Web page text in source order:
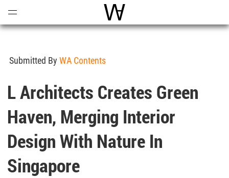
World Architecture
Submitted By WA Contents
L Architects Creates Green
Haven, Merging Interior
Design With Nature In
Singapore